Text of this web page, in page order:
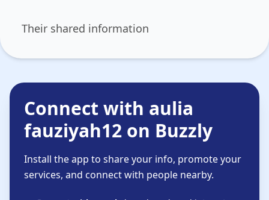
Their shared information
Connect with aulia
fauziyah12 on Buzzly
Install the app to share your info, promote your
services, and connect with people nearby.